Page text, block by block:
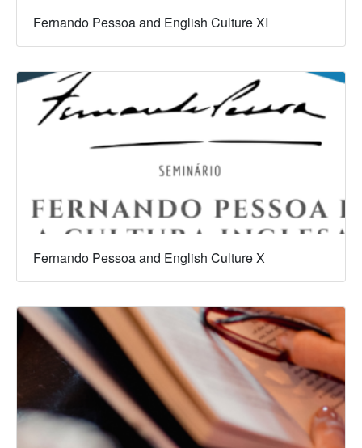
Fernando Pessoa and English Culture XI
Fernando Pessoa and English Culture X